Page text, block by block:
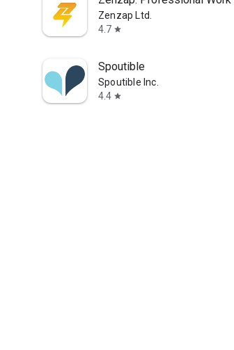
Zenzap Ltd.
4.7 star
Spoutible
Spoutible Inc.
4.4 star